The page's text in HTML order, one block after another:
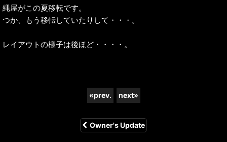
縄屋がこの夏移転です。
つか、もう移転していたりして・・・。
レイアウトの様子は後ほど・・・・。
«prev. next»
Owner's Update